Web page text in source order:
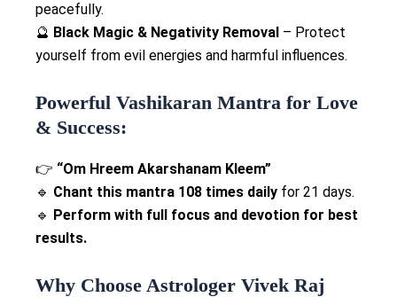
peacefully.
🔮 Black Magic & Negativity Removal – Protect
yourself from evil energies and harmful influences.
Powerful Vashikaran Mantra for Love
& Success:
👉 “Om Hreem Akarshanam Kleem”
🔹 Chant this mantra 108 times daily for 21 days.
🔹 Perform with full focus and devotion for best
results.
Why Choose Astrologer Vivek Raj